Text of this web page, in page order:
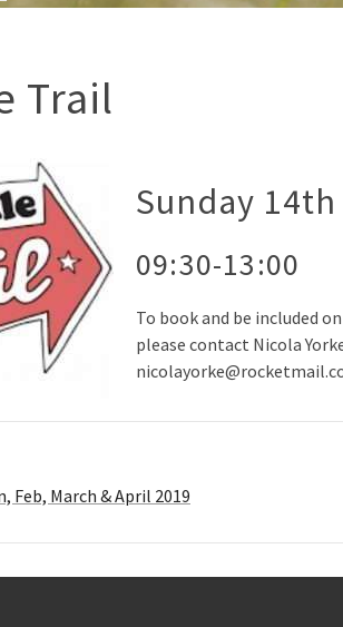
Trail
Sunday
09:30-13:00
To book and be included
please contact Nicola
Feb, March & April 2019